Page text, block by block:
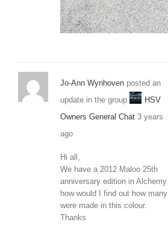
Jo-Ann Wynhoven posted an
update in the group
HSV
Owners General Chat 3 years
ago
Hi all,
We have a 2012 Maloo 25th
anniversary edition in Alchemy
how would I find out how many
were made in this colour.
Thanks